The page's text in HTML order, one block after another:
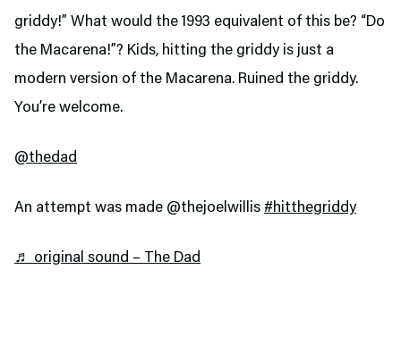
griddy!” What would the 1993 equivalent of this be? “Do
the Macarena!”? Kids, hitting the griddy is just a
modern version of the Macarena. Ruined the griddy.
You’re welcome.
@thedad
An attempt was made @thejoelwillis #hitthegriddy
♬ original sound – The Dad